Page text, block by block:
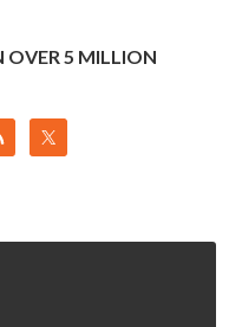
OVER 5 MILLION